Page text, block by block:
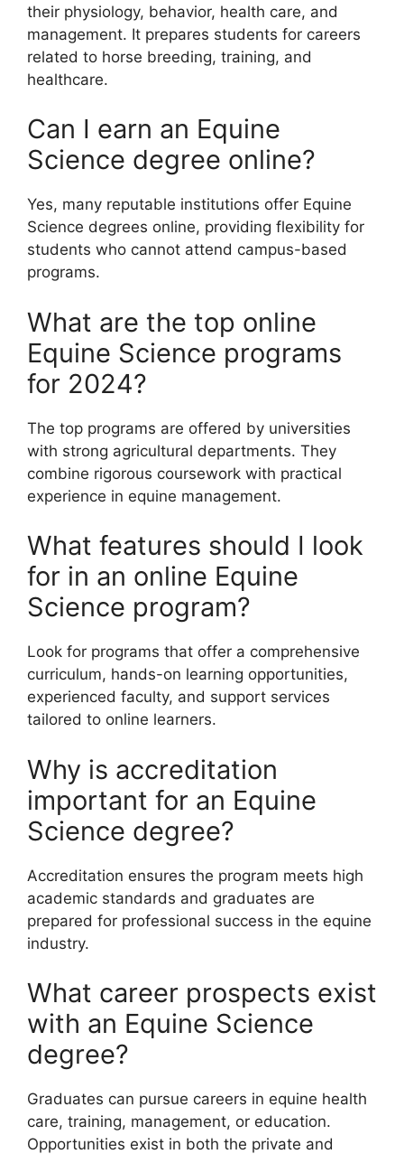
their physiology, behavior, health care, and
management. It prepares students for careers
related to horse breeding, training, and
healthcare.
Can I earn an Equine
Science degree online?
Yes, many reputable institutions offer Equine
Science degrees online, providing flexibility for
students who cannot attend campus-based
programs.
What are the top online
Equine Science programs
for 2024?
The top programs are offered by universities
with strong agricultural departments. They
combine rigorous coursework with practical
experience in equine management.
What features should I look
for in an online Equine
Science program?
Look for programs that offer a comprehensive
curriculum, hands-on learning opportunities,
experienced faculty, and support services
tailored to online learners.
Why is accreditation
important for an Equine
Science degree?
Accreditation ensures the program meets high
academic standards and graduates are
prepared for professional success in the equine
industry.
What career prospects exist
with an Equine Science
degree?
Graduates can pursue careers in equine health
care, training, management, or education.
Opportunities exist in both the private and